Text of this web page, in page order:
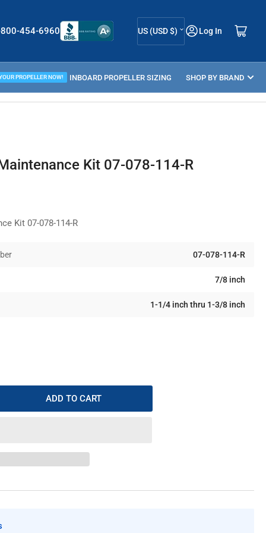
454-6960
C
o
u
n
t
r
US (USD $) Log in
Log In Open mini cart
GUIDE
PROPELLER NOW! INBOARD PROPELLER SIZING SHOP BY BRAND
Kit 07-078-114-R
Kit 07-078-114-R
07-078-114-R
7/8 inch
1-1/4 inch thru 1-3/8 inch
ADD TO CART